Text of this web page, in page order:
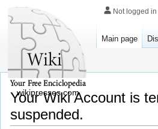
Your Wiki Account is
suspended.
Not logged in
Main page
wikipresses.com